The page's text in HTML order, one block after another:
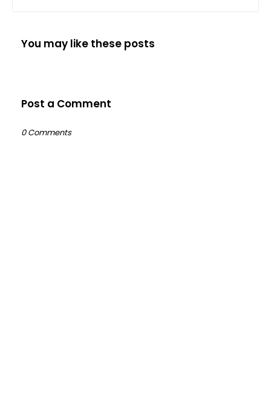
You may like these posts
Post a Comment
0 Comments